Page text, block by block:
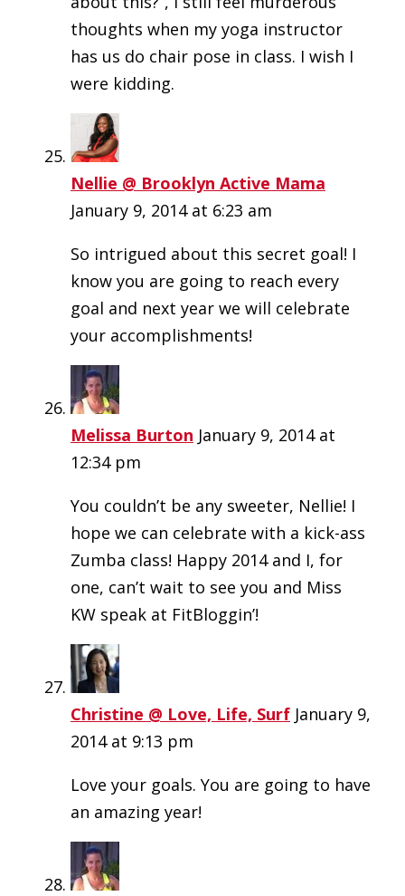
thoughts when my yoga instructor
has us do chair pose in class. I wish I
were kidding.
Nellie @ Brooklyn Active Mama
January 9, 2014 at 6:23 am
So intrigued about this secret goal! I
know you are going to reach every
goal and next year we will celebrate
your accomplishments!
Melissa Burton January 9, 2014 at
12:34 pm
You couldn’t be any sweeter, Nellie! I
hope we can celebrate with a kick-ass
Zumba class! Happy 2014 and I, for
one, can’t wait to see you and Miss
KW speak at FitBloggin’!
Christine @ Love, Life, Surf January 9,
2014 at 9:13 pm
Love your goals. You are going to have
an amazing year!